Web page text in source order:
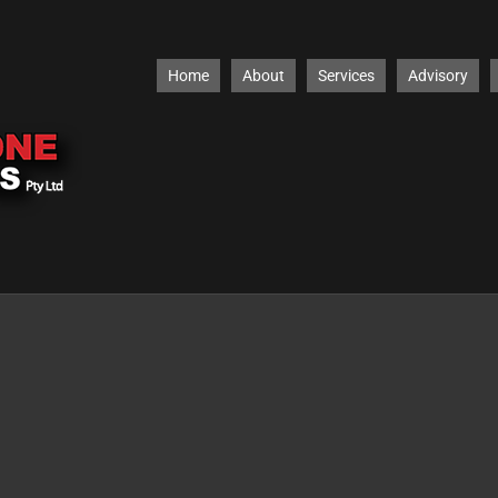
Home About Services Advisory